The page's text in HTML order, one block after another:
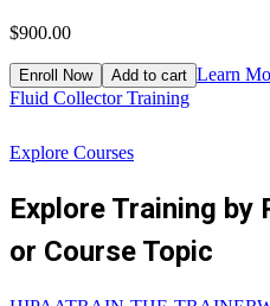
$900.00
Enroll Now Add to cart Learn
Fluid Collector Training
Explore Courses
Explore Training by
or Course Topic